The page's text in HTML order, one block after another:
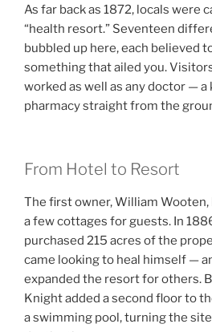
As far back as 1872, locals were
“health resort.” Seventeen
bubbled up here, each believed
something that ailed you.
worked as well as any doctor — a
pharmacy straight from the
From Hotel to Resort
The first owner, William
a few cottages for guests. In
purchased 215 acres of the
came looking to heal himself —
expanded the resort for others.
Knight added a second floor to
a swimming pool, turning the